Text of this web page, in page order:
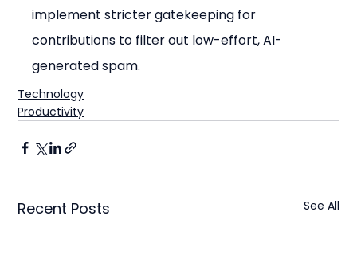
implement stricter gatekeeping for
contributions to filter out low-effort, AI-
generated spam.
Technology
Productivity
Recent Posts See All